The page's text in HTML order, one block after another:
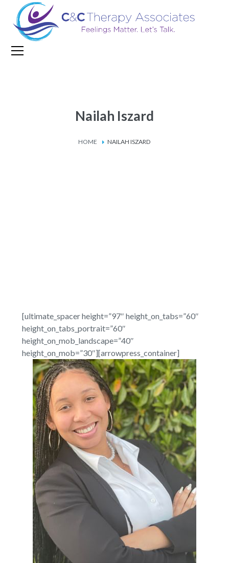
Nailah Iszard
HOME NAILAH ISZARD
[ultimate_spacer height=”97″ height_on_tabs=”60″
height_on_tabs_portrait=”60″
height_on_mob_landscape=”40″
height_on_mob=”30″][arrowpress_container]